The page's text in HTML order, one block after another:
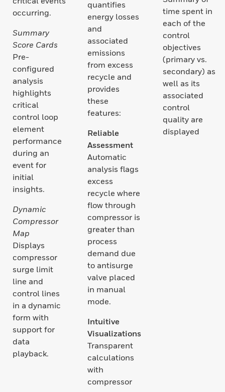
occurring.
Summary
Score Cards
Pre-
configured
analysis
highlights
critical
control loop
element
performance
during an
event for
initial
insights.
Dynamic
Compressor
Map
Displays
compressor
surge limit
line and
control lines
in a dynamic
form with
support for
data
playback.
quantifies
energy losses
and
associated
emissions
from excess
recycle and
provides
these
features:
Reliable
Assessment
Automatic
analysis flags
excess
recycle where
flow through
compressor is
greater than
process
demand due
to antisurge
valve placed
in manual
mode.
Intuitive
Visualizations
Transparent
calculations
with
compressor
time spent in
each of the
control
objectives
(primary vs.
secondary) as
well as its
associated
control
quality are
displayed